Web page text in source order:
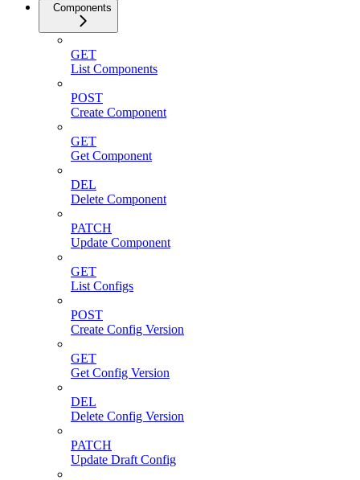
Components
GET
List Components
POST
Create Component
GET
Get Component
DEL
Delete Component
PATCH
Update Component
GET
List Configs
POST
Create Config Version
GET
Get Config Version
DEL
Delete Config Version
PATCH
Update Draft Config